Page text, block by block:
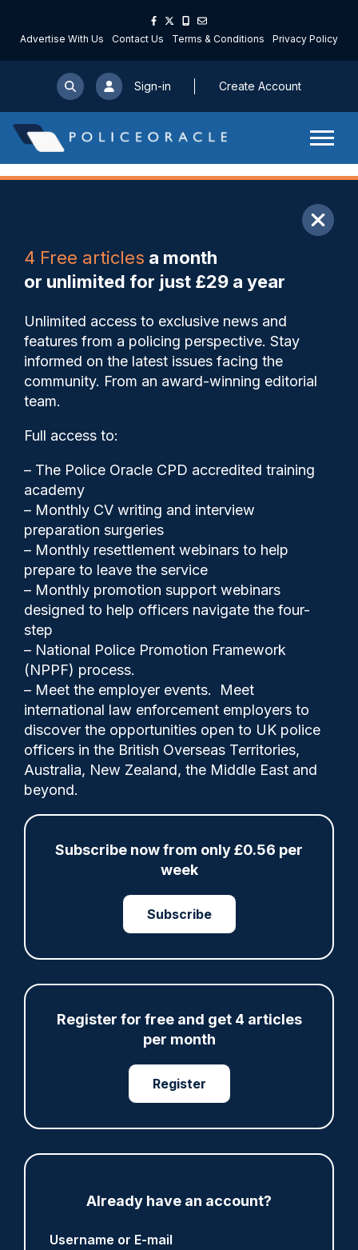
Advertise With Us Contact Us Terms & Conditions Privacy Policy
Sign-in Create Account
4 Free articles a month
or unlimited for just £29 a year
Unlimited access to exclusive news and
features from a policing perspective. Stay
informed on the latest issues facing the
community. From an award-winning editorial
team.
Full access to:
– The Police Oracle CPD accredited training
academy
– Monthly CV writing and interview
preparation surgeries
– Monthly resettlement webinars to help
prepare to leave the service
– Monthly promotion support webinars
designed to help officers navigate the four-
step
– National Police Promotion Framework
(NPPF) process.
– Meet the employer events. Meet
international law enforcement employers to
discover the opportunities open to UK police
officers in the British Overseas Territories,
Australia, New Zealand, the Middle East and
beyond.
Subscribe now from only £0.56 per
week
Subscribe
Register for free and get 4 articles
per month
Register
Already have an account?
Username or E-mail
Save My Articles
Retiring chief says she was
‘furious’ at Reform MP’s
comments on female officers
Police Oracle 01/09/2025
Comments
Merseyside Police Chief Constable Serena
Kennedy told Channel 4 News on Friday she
was “angry” at the comments made by
Reform MP Sarah Pochin.
Share
ARTICLE
Fundraising colleagues pay respects at spot
ARTICLE
head with baton cleared of assault
Clive Hammond